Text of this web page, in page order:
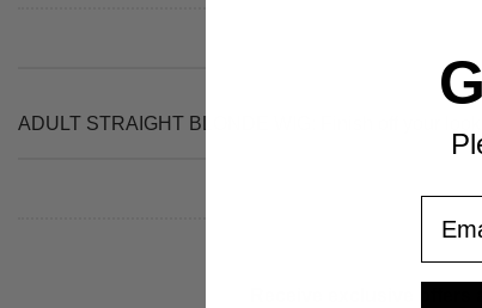
ADULT STRAIGHT BLONDE WIG: Finish off your
Receive exclusive